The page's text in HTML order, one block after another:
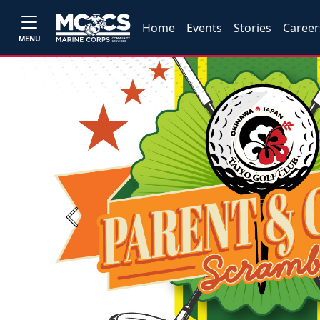
MENU
Home Events Stories
Previous